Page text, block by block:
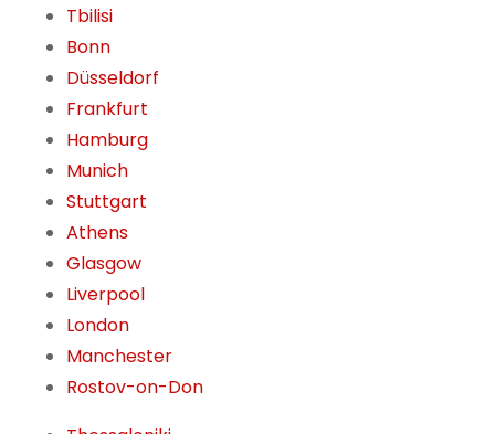
Tbilisi
Bonn
Düsseldorf
Frankfurt
Hamburg
Munich
Stuttgart
Athens
Glasgow
Liverpool
London
Manchester
Rostov-on-Don